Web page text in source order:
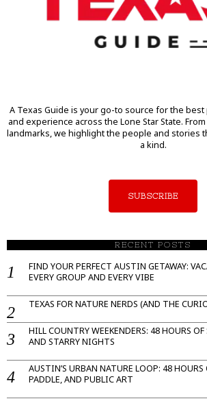
A Texas Guide is your go-to source for the
and experience across the Lone Star State.
landmarks, we highlight the people and stories
a kind.
SUBSCRIBE
RECENT POSTS
FIND YOUR PERFECT AUSTIN GETAWAY:
EVERY GROUP AND EVERY VIBE
TEXAS FOR NATURE NERDS (AND THE
HILL COUNTRY WEEKENDERS: 48 HOURS
AND STARRY NIGHTS
AUSTIN’S URBAN NATURE LOOP: 48 HOURS
PADDLE, AND PUBLIC ART